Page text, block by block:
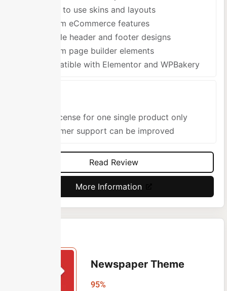
Ready to use skins and layouts
Custom eCommerce features
Multiple header and footer designs
Custom page builder elements
Compatible with Elementor and WPBakery
One license for one single product only
Customer support can be improved
Read Review
More Information
Newspaper Theme
95%